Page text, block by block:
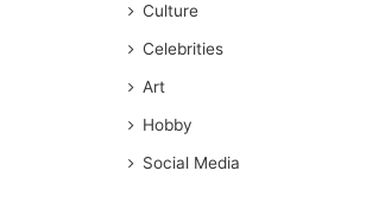
Culture
Celebrities
Art
Hobby
Social Media